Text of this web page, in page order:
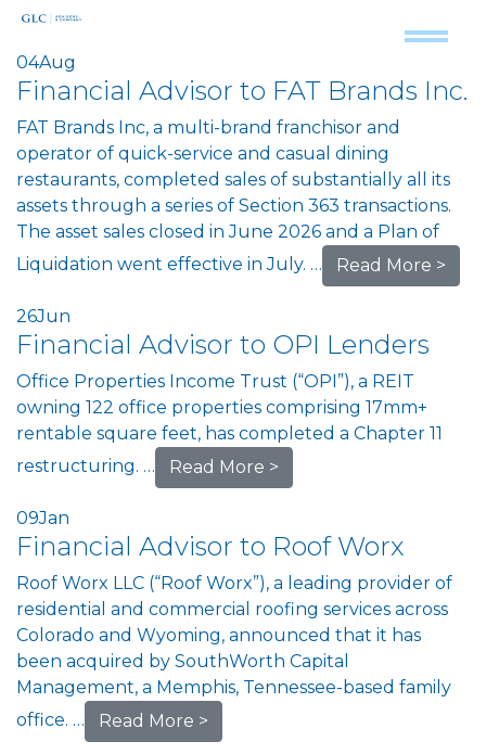
04Aug
Financial Advisor to FAT Brands Inc.
FAT Brands Inc, a multi-brand franchisor and
operator of quick-service and casual dining
restaurants, completed sales of substantially all its
assets through a series of Section 363 transactions.
The asset sales closed in June 2026 and a Plan of
Liquidation went effective in July. …
Read More >
26Jun
Financial Advisor to OPI Lenders
Office Properties Income Trust (“OPI”), a REIT
owning 122 office properties comprising 17mm+
rentable square feet, has completed a Chapter 11
restructuring. …
Read More >
09Jan
Financial Advisor to Roof Worx
Roof Worx LLC (“Roof Worx”), a leading provider of
residential and commercial roofing services across
Colorado and Wyoming, announced that it has
been acquired by SouthWorth Capital
Management, a Memphis, Tennessee-based family
office. …
Read More >